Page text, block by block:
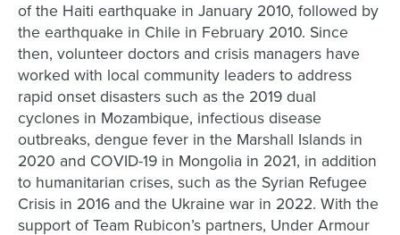
of the Haiti earthquake in January 2010, followed by
the earthquake in Chile in February 2010. Since
then, volunteer doctors and crisis managers have
worked with local community leaders to address
rapid onset disasters such as the 2019 dual
cyclones in Mozambique, infectious disease
outbreaks, dengue fever in the Marshall Islands in
2020 and COVID-19 in Mongolia in 2021, in addition
to humanitarian crises, such as the Syrian Refugee
Crisis in 2016 and the Ukraine war in 2022. With the
support of Team Rubicon’s partners, Under Armour